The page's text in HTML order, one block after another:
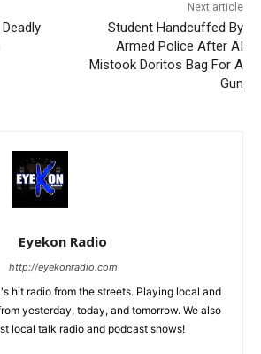
Next article
Student Handcuffed By
Armed Police After AI
Mistook Doritos Bag For A
Gun
Eyekon Radio
http://eyekonradio.com
hit radio from the streets. Playing local and
yesterday, today, and tomorrow. We also
local talk radio and podcast shows!